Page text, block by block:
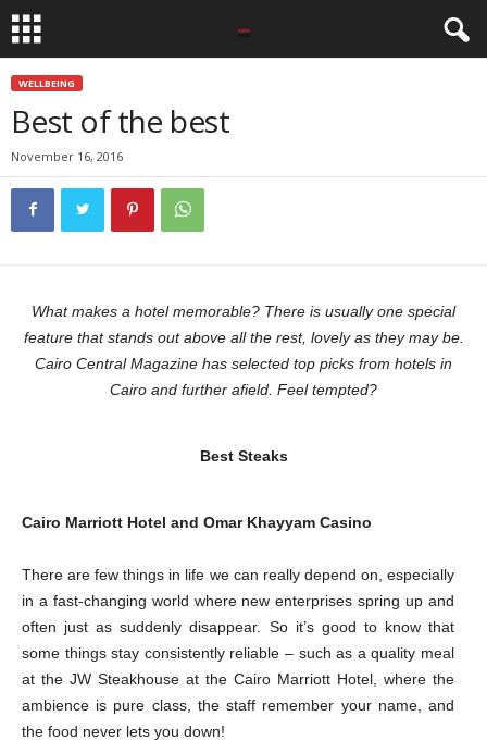
WELLBEING
Best of the best
November 16, 2016
What makes a hotel memorable? There is usually one special
feature that stands out above all the rest, lovely as they may be.
Cairo Central Magazine has selected top picks from hotels in
Cairo and further afield. Feel tempted?
Best Steaks
Cairo Marriott Hotel and Omar Khayyam Casino
There are few things in life we can really depend on, especially
in a fast-changing world where new enterprises spring up and
often just as suddenly disappear. So it’s good to know that
some things stay consistently reliable – such as a quality meal
at the JW Steakhouse at the Cairo Marriott Hotel, where the
ambience is pure class, the staff remember your name, and
the food never lets you down!